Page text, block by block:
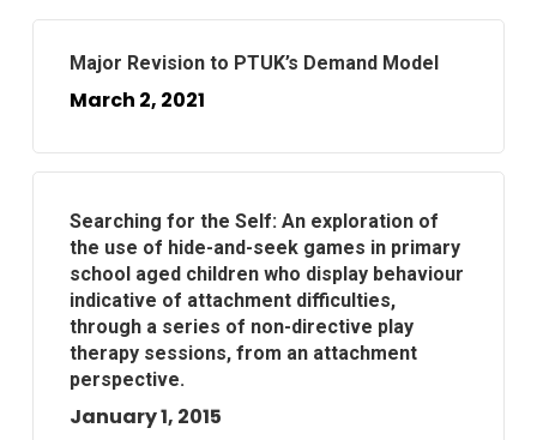
Major Revision to PTUK’s Demand Model
March 2, 2021
Searching for the Self: An exploration of
the use of hide-and-seek games in primary
school aged children who display behaviour
indicative of attachment difficulties,
through a series of non-directive play
therapy sessions, from an attachment
perspective.
January 1, 2015